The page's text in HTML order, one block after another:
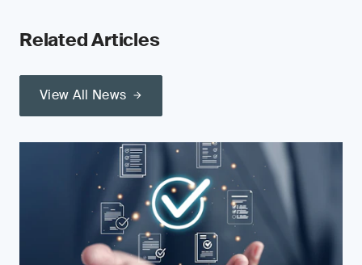
Related Articles
View All News